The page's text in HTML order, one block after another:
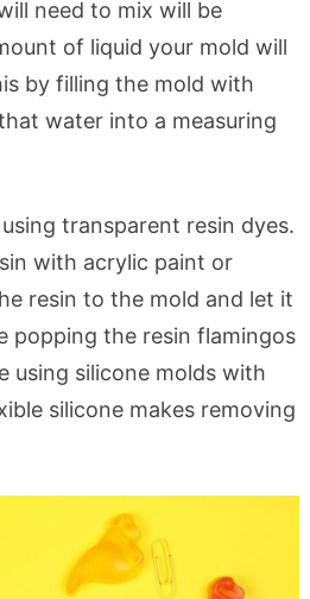
need to mix will be
of liquid your mold will
by filling the mold with
water into a measuring
transparent resin dyes.
with acrylic paint or
resin to the mold and let it
popping the resin flamingos
using silicone molds with
silicone makes removing